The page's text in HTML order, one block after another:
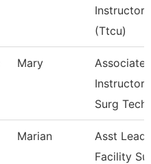
Instructor
(Ttcu)
Mary
Associate
Instructor
Surg Tech
Marian
Asst Lead
Facility